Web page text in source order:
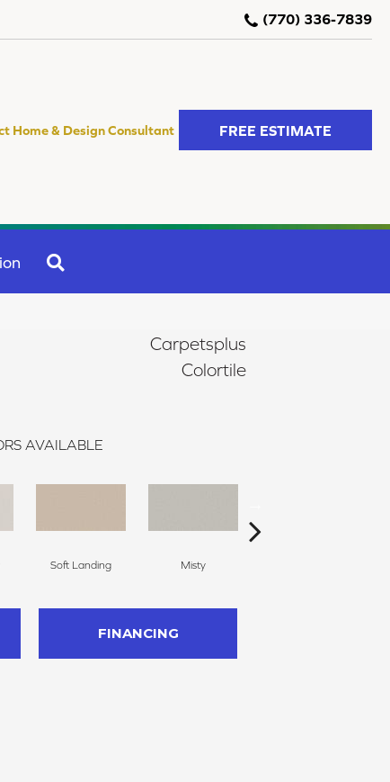
(770) 336-7839
Home & Design Consultant FREE ESTIMATE
Carpetsplus
Colortile
AVAILABLE
Soft Landing Misty
FINANCING